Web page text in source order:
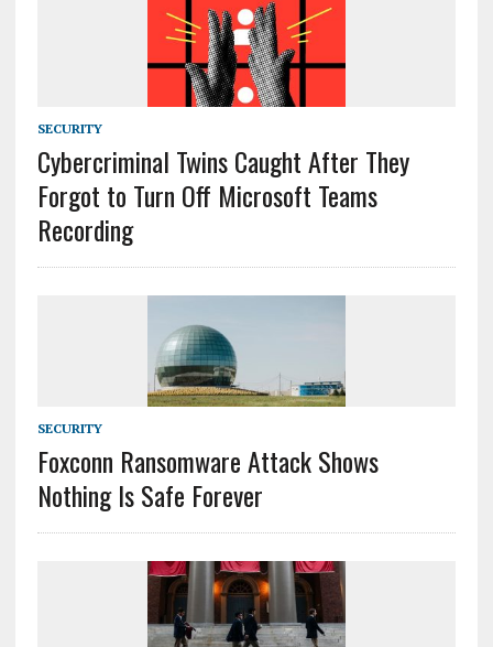
SECURITY
Cybercriminal Twins Caught After They
Forgot to Turn Off Microsoft Teams
Recording
SECURITY
Foxconn Ransomware Attack Shows
Nothing Is Safe Forever